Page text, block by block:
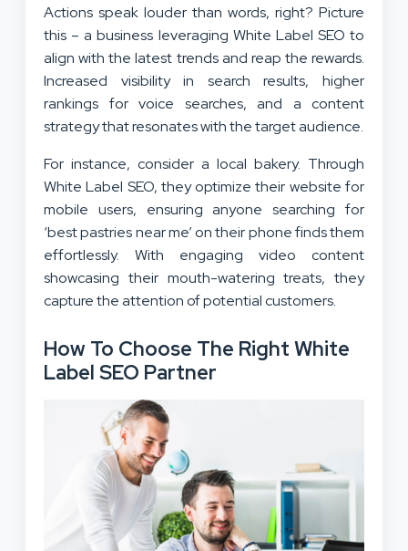
Actions speak louder than words, right? Picture
this – a business leveraging White Label SEO to
align with the latest trends and reap the rewards.
Increased visibility in search results, higher
rankings for voice searches, and a content
strategy that resonates with the target audience.
For instance, consider a local bakery. Through
White Label SEO, they optimize their website for
mobile users, ensuring anyone searching for
‘best pastries near me’ on their phone finds them
effortlessly. With engaging video content
showcasing their mouth-watering treats, they
capture the attention of potential customers.
How To Choose The Right White
Label SEO Partner